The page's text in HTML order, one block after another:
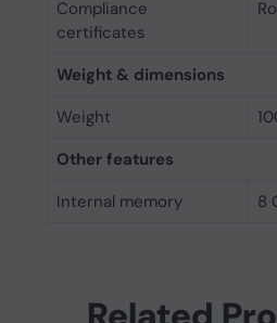
Compliance
certificates
Weight & dimensions
Weight
Other features
Internal memory
8